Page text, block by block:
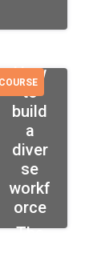
COURSE
How
to
build
a
diver
se
workf
orce
The